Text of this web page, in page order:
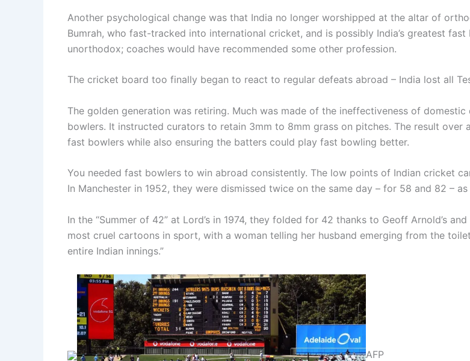
Another psychological change was that India no longer worshipped at the altar of
Bumrah, who fast-tracked into international cricket, and is possibly India’s greatest
unorthodox; coaches would have recommended some other profession.
The cricket board too finally began to react to regular defeats abroad – India lost all
The golden generation was retiring. Much was made of the ineffectiveness of
bowlers. It instructed curators to retain 3mm to 8mm grass on pitches. The result
fast bowlers while also ensuring the batters could play fast bowling better.
You needed fast bowlers to win abroad consistently. The low points of Indian cricket
In Manchester in 1952, they were dismissed twice on the same day – for 58 and 82 –
In the “Summer of 42” at Lord’s in 1974, they folded for 42 thanks to Geoff Arnold’s
most cruel cartoons in sport, with a woman telling her husband emerging from the
entire Indian innings.”
AFP